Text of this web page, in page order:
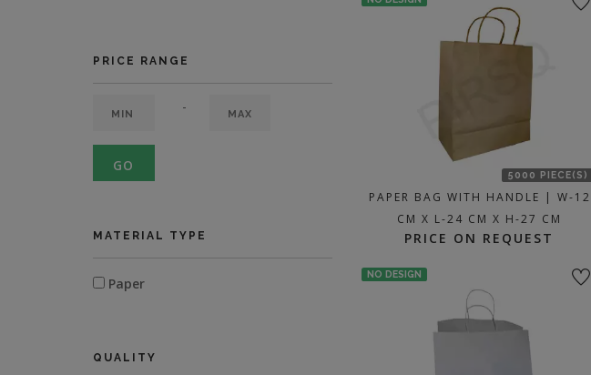
5000 PIECE(S)
PAPER BAG WITH HANDLE | W-12
CM X L-24 CM X H-27 CM
PRICE ON REQUEST
NO DESIGN
PRICE RANGE
-
GO
MATERIAL TYPE
Paper
QUALITY